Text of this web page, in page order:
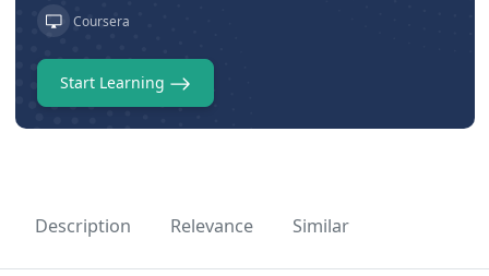
Coursera
Start Learning
Description Relevance Similar